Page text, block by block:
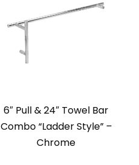
6″ Pull & 24″ Towel Bar
Combo “Ladder Style” –
Chrome